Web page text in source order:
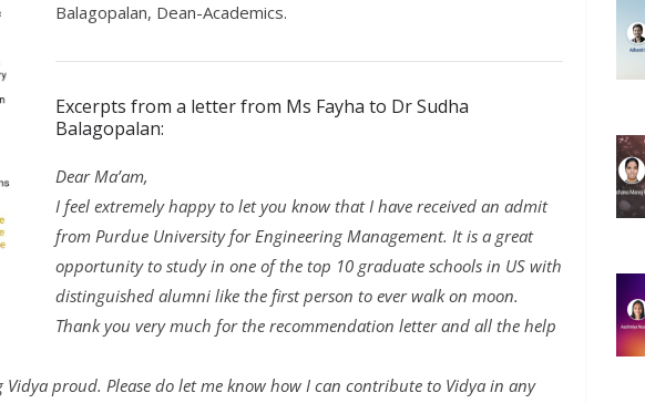
Balagopalan, Dean-Academics.
Excerpts from a letter from Ms Fayha to Dr Sudha
Balagopalan:
Dear Ma’am,
I feel extremely happy to let you know that I have received an admit
from Purdue University for Engineering Management. It is a great
opportunity to study in one of the top 10 graduate schools in US with
distinguished alumni like the first person to ever walk on moon.
Thank you very much for the recommendation letter and all the help
proud. Please do let me know how I can contribute to Vidya in any